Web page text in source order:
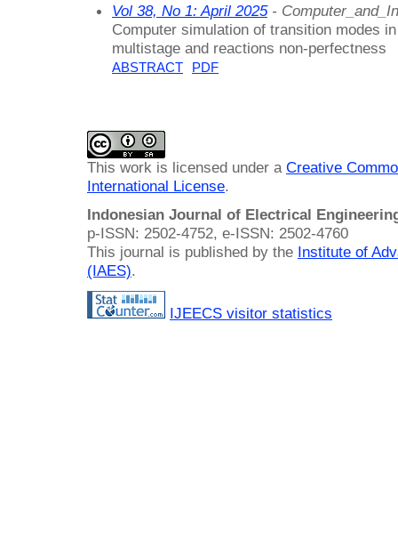
Vol 38, No 1: April 2025-
Computer simulation of transition modes
multistage and reactions non-perfectness
ABSTRACT PDF
This work is licensed under a Creative
International License.
Indonesian Journal of Electrical
p-ISSN: 2502-4752, e-ISSN: 2502-4760
This journal is published by the Institute of
(IAES).
IJEECS visitor statistics